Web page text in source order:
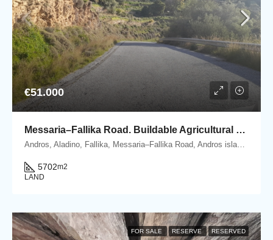
€51.000
Messaria–Fallika Road. Buildable Agricultural Plot 5.702 m2 with olive trees.
Andros, Aladino, Fallika, Messaria–Fallika Road, Andros island, Cyclades, Greece
5702m2
LAND
FOR SALE RESERVE RESERVED